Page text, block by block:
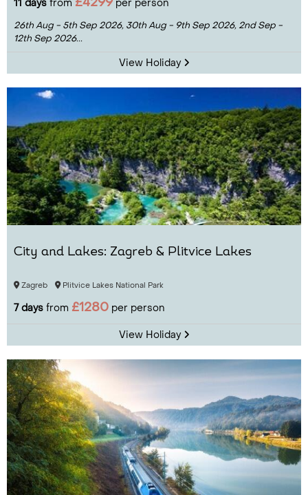
11 days from per person
26th Aug - 5th Sep 2026, 30th Aug - 9th Sep 2026, 2nd Sep -
12th Sep 2026...
View Holiday
City and Lakes: Zagreb & Plitvice Lakes
Zagreb Plitvice Lakes National Park
7 days from £1280 per person
View Holiday